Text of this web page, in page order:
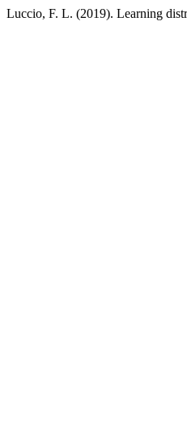
Luccio, F. L. (2019). Learning